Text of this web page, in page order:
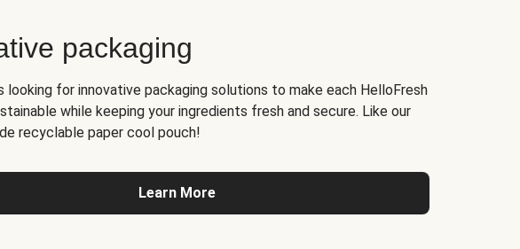
packaging
looking for innovative packaging solutions to make each HelloFresh
while keeping your ingredients fresh and secure. Like our
recyclable paper cool pouch!
Learn More